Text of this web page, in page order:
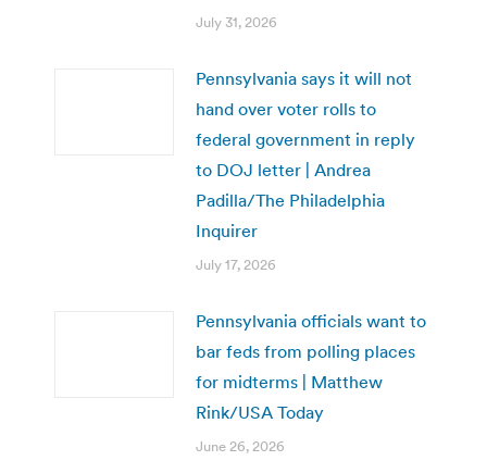
July 31, 2026
Pennsylvania says it will not
hand over voter rolls to
federal government in reply
to DOJ letter | Andrea
Padilla/The Philadelphia
Inquirer
July 17, 2026
Pennsylvania officials want to
bar feds from polling places
for midterms | Matthew
Rink/USA Today
June 26, 2026